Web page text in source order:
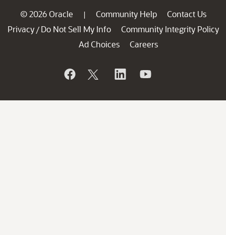
© 2026 Oracle | Community Help
Contact Us
Privacy / Do Not Sell My Info
Community Integrity Policy
Ad Choices
Careers